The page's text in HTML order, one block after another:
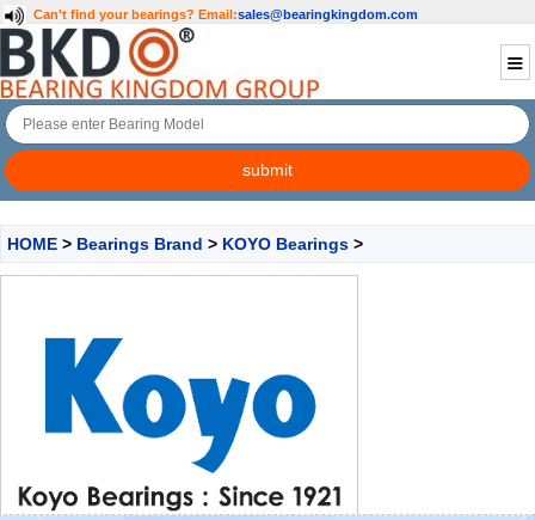
Can't find your bearings? Email:sales@bearingkingdom.com
HOME > Bearings Brand > KOYO Bearings >